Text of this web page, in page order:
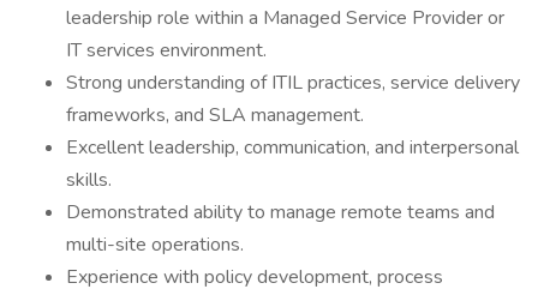
leadership role within a Managed Service Provider or
IT services environment.
Strong understanding of ITIL practices, service delivery
frameworks, and SLA management.
Excellent leadership, communication, and interpersonal
skills.
Demonstrated ability to manage remote teams and
multi-site operations.
Experience with policy development, process